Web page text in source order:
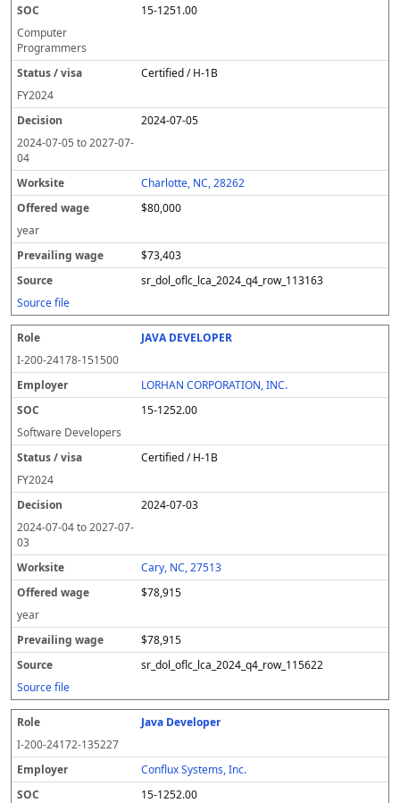
15-1251.00
Computer
Programmers
Certified / H-1B
FY2024
2024-07-05
2024-07-05 to2027-07-
04
Charlotte, NC, 28262
$80,000
year
$73,403
sr_dol_oflc_lca_2024_q4_row_113163
Source file
JAVA DEVELOPER
I-200-24178-151500
LORHAN CORPORATION, INC.
15-1252.00
Software Developers
Certified / H-1B
FY2024
2024-07-03
2024-07-04to2027-07-
03
Cary, NC, 27513
$78,915
year
$78,915
sr_dol_oflc_lca_2024_q4_row_115622
Source file
Java Developer
I-200-24172-135227
Conflux Systems, Inc.
15-1252.00